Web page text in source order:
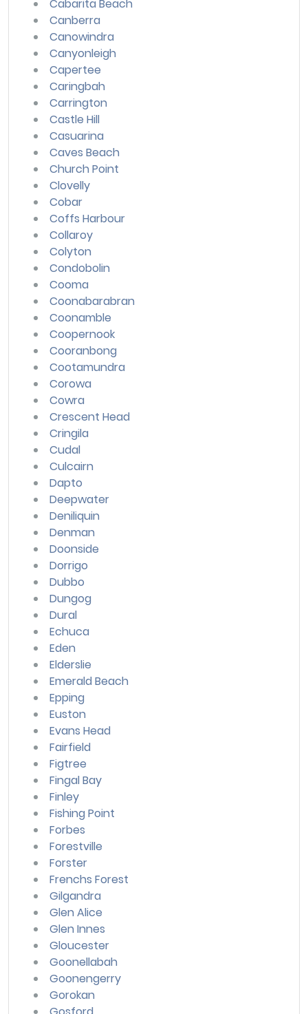
Cabarita Beach
Canberra
Canowindra
Canyonleigh
Capertee
Caringbah
Carrington
Castle Hill
Casuarina
Caves Beach
Church Point
Clovelly
Cobar
Coffs Harbour
Collaroy
Colyton
Condobolin
Cooma
Coonabarabran
Coonamble
Coopernook
Cooranbong
Cootamundra
Corowa
Cowra
Crescent Head
Cringila
Cudal
Culcairn
Dapto
Deepwater
Deniliquin
Denman
Doonside
Dorrigo
Dubbo
Dungog
Dural
Echuca
Eden
Elderslie
Emerald Beach
Epping
Euston
Evans Head
Fairfield
Figtree
Fingal Bay
Finley
Fishing Point
Forbes
Forestville
Forster
Frenchs Forest
Gilgandra
Glen Alice
Glen Innes
Gloucester
Goonellabah
Goonengerry
Gorokan